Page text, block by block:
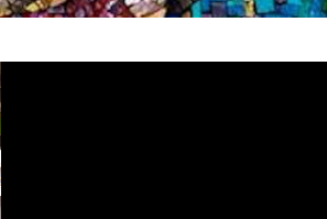
and Tami
to Completion!